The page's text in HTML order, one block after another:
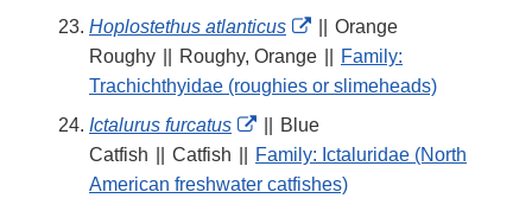
Hoplostethus atlanticus
External
Link
Disclaimer
Orange
Roughy
Roughy, Orange
Family:
Trachichthyidae (roughies or slimeheads)
Ictalurus furcatus
External
Link
Disclaimer
Blue
Catfish
Catfish
Family: Ictaluridae (North
American freshwater catfishes)